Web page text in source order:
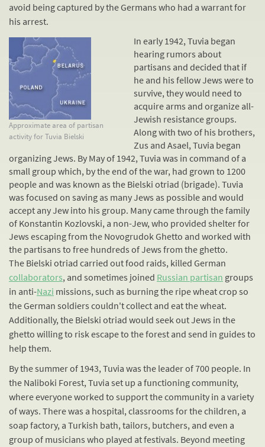
avoid being captured by the Germans who had a warrant for
his arrest.
Approximate area of partisan
activity for Tuvia Bielski
In early 1942, Tuvia began
hearing rumors about
partisans and decided that if
he and his fellow Jews were to
survive, they would need to
acquire arms and organize all-
Jewish resistancegroups.
Along with two of his brothers,
Zus and Asael, Tuvia began
organizing Jews. By May of 1942, Tuvia was in command of a
small group which, by the end of the war, had grown to 1200
people and was known as the Bielski otriad (brigade). Tuvia
was focused on saving as many Jews as possible and would
accept any Jew into his group. Many came through the family
of Konstantin Kozlovski, a non-Jew, who provided shelter for
Jews escaping from the Novogrudok Ghetto and worked with
the partisans to free hundreds of Jews from the ghetto.
The Bielski otriad carried out food raids, killed German
collaborators, and sometimes joined Russian partisan groups
in anti-Nazi missions, such as burning the ripe wheat crop so
the German soldiers couldn't collect and eat the wheat.
Additionally, the Bielski otriad would seek out Jews in the
ghetto willing to risk escape to the forest and send in guides to
help them.
By the summer of 1943, Tuvia was the leader of 700 people. In
the Naliboki Forest, Tuvia set up a functioning community,
where everyone worked to support the community in a variety
of ways. There was a hospital, classrooms for the children, a
soap factory, a Turkish bath, tailors, butchers, and even a
group of musicians who played at festivals. Beyond meeting